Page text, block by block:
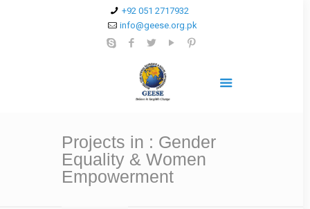
+92 051 2717932
info@geese.org.pk
Projects in : Gender
Equality & Women
Empowerment